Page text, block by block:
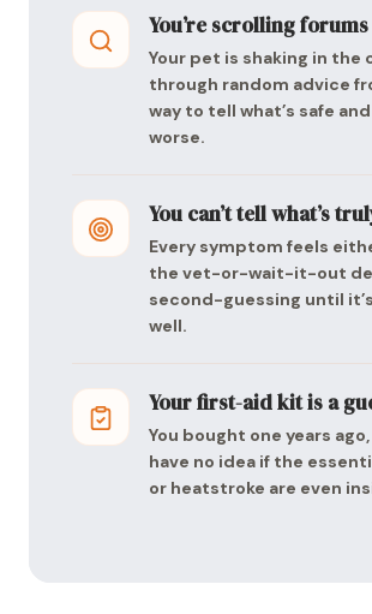
You’re scrolling
Your pet is shaking in the
through random advice
way to tell what’s safe
worse.
You can’t tell what’s
Every symptom feels
the vet-or-wait-it-out
second-guessing until
well.
Your first-aid kit is a
You bought one years
have no idea if the
or heatstroke are even